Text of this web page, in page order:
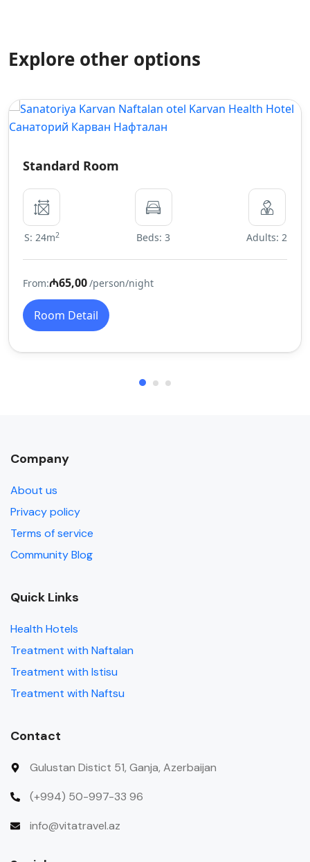
Explore other options
Standard Room
S: 24m2 Beds: 3 Adults: 2
From:₼65,00/person/night
Room Detail
Company
About us
Privacy policy
Terms of service
Community Blog
Quick Links
Health Hotels
Treatment with Naftalan
Treatment with Istisu
Treatment with Naftsu
Contact
Gulustan Distict 51, Ganja, Azerbaijan
(+994) 50-997-33 96
info@vitatravel.az